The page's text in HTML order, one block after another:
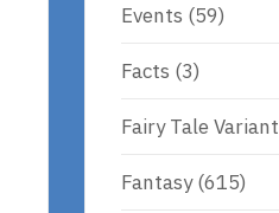
Events (59)
Facts (3)
Fairy Tale Variant
Fantasy(615)